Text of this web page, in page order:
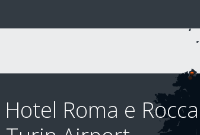
Roma e Rocca